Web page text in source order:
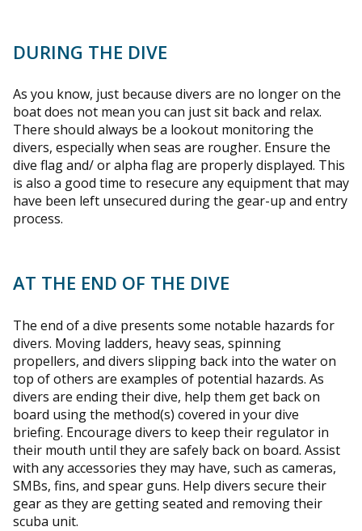
DURING THE DIVE
As you know, just because divers are no longer on the
boat does not mean you can just sit back and relax.
There should always be a lookout monitoring the
divers, especially when seas are rougher. Ensure the
dive flag and/ or alpha flag are properly displayed. This
is also a good time to resecure any equipment that may
have been left unsecured during the gear-up and entry
process.
AT THE END OF THE DIVE
The end of a dive presents some notable hazards for
divers. Moving ladders, heavy seas, spinning
propellers, and divers slipping back into the water on
top of others are examples of potential hazards. As
divers are ending their dive, help them get back on
board using the method(s) covered in your dive
briefing. Encourage divers to keep their regulator in
their mouth until they are safely back on board. Assist
with any accessories they may have, such as cameras,
SMBs, fins, and spear guns. Help divers secure their
gear as they are getting seated and removing their
scuba unit.